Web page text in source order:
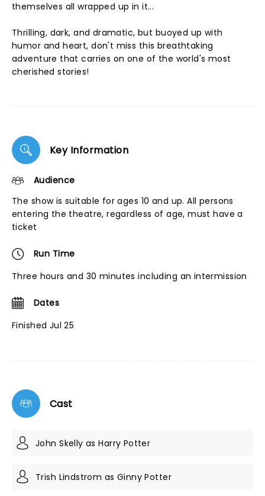
themselves all wrapped up in it...
Thrilling, dark, and dramatic, but buoyed up with
humor and heart, don't miss this breathtaking
adventure that carries on one of the world's most
cherished stories!
Key Information
Audience
The show is suitable for ages 10 and up. All persons
entering the theatre, regardless of age, must have a
ticket
Run Time
Three hours and 30 minutes including an intermission
Dates
Finished Jul 25
Cast
John Skelly as Harry Potter
Trish Lindstrom as Ginny Potter